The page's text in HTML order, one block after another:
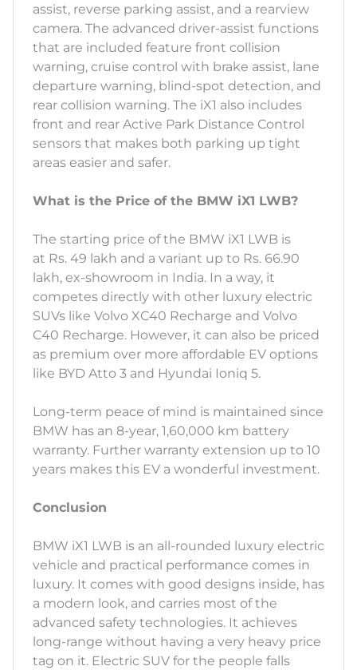
assist, reverse parking assist, and a rearview
camera. The advanced driver-assist functions
that are included feature front collision
warning, cruise control with brake assist, lane
departure warning, blind-spot detection, and
rear collision warning. The iX1 also includes
front and rear Active Park Distance Control
sensors that makes both parking up tight
areas easier and safer.
What is the Price of the BMW iX1 LWB?
The starting price of the BMW iX1 LWB is
at Rs. 49 lakh and a variant up to Rs. 66.90
lakh, ex-showroom in India. In a way, it
competes directly with other luxury electric
SUVs like Volvo XC40 Recharge and Volvo
C40 Recharge. However, it can also be priced
as premium over more affordable EV options
like BYD Atto 3 and Hyundai Ioniq 5.
Long-term peace of mind is maintained since
BMW has an 8-year, 1,60,000 km battery
warranty. Further warranty extension up to 10
years makes this EV a wonderful investment.
Conclusion
BMW iX1 LWB is an all-rounded luxury electric
vehicle and practical performance comes in
luxury. It comes with good designs inside, has
a modern look, and carries most of the
advanced safety technologies. It achieves
long-range without having a very heavy price
tag on it. Electric SUV for the people falls